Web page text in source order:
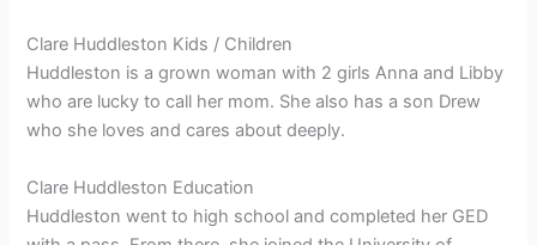
Clare Huddleston Kids / Children
Huddleston is a grown woman with 2 girls Anna and Libby
who are lucky to call her mom. She also has a son Drew
who she loves and cares about deeply.
Clare Huddleston Education
Huddleston went to high school and completed her GED